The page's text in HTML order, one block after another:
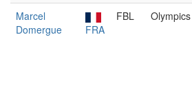
Marcel
Domergue
FRA
FBL Olympics